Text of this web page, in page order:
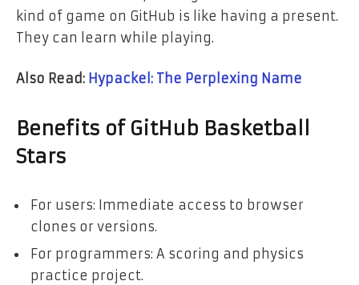
kind of game on GitHub is like having a present.
They can learn while playing.
Also Read: Hypackel: The Perplexing Name
Benefits of GitHub Basketball
Stars
For users: Immediate access to browser
clones or versions.
For programmers: A scoring and physics
practice project.